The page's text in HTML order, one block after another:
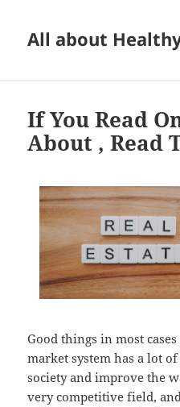
All about
If You Read
About , Read
Good things in most
market system has a lot
society and improve the
very competitive field,